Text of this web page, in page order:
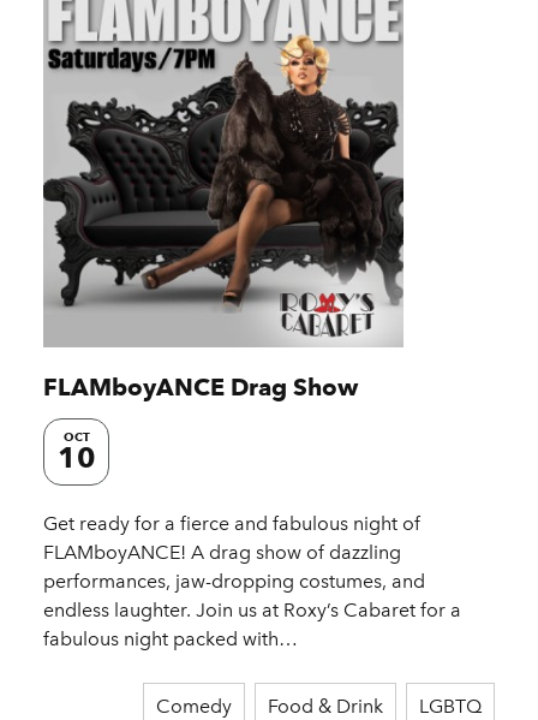
FLAMboyANCE Drag Show
OCT
10
Get ready for a fierce and fabulous night of
FLAMboyANCE! A drag show of dazzling
performances, jaw-dropping costumes, and
endless laughter. Join us at Roxy’s Cabaret for a
fabulous night packed with…
Comedy Food & Drink LGBTQ